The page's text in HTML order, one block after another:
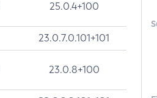
25.0.4+100
23.0.7.0.101+101
23.0.8+100